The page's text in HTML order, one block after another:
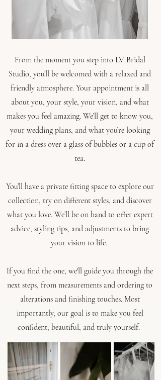
From the moment you step into LV Bridal
Studio, you’ll be welcomed with a relaxed and
friendly atmosphere. Your appointment is all
about you, your style, your vision, and what
makes you feel amazing. We’ll get to know you,
your wedding plans, and what you’re looking
for in a dress over a glass of bubbles or a cup of
tea.
You’ll have a private fitting space to explore our
collection, try on different styles, and discover
what you love. We’ll be on hand to offer expert
advice, styling tips, and adjustments to bring
your vision to life.
If you find the one, we'll guide you through the
next steps, from measurements and ordering to
alterations and finishing touches. ​Most
importantly, our goal is to make you feel
confident, beautiful, and truly yourself.